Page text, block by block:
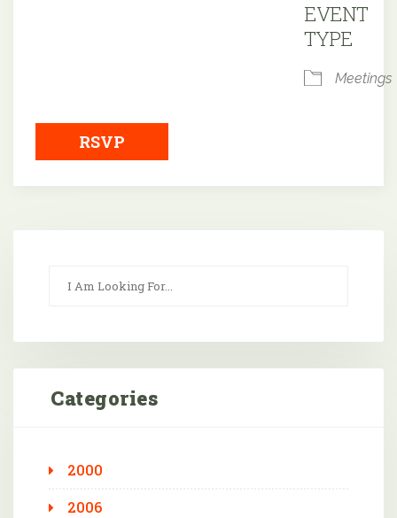
EVENT
TYPE
Meetings
RSVP
Categories
2000
2006